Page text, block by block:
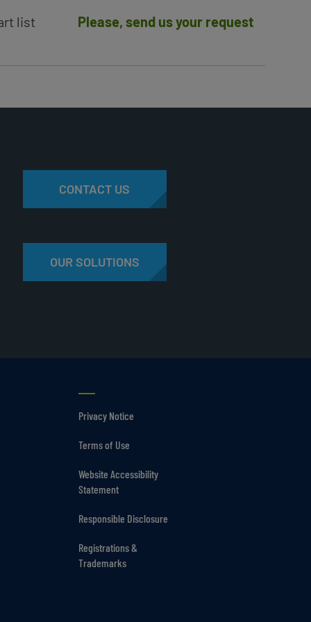
list
Please, send us your request
CONTACT US
OUR SOLUTIONS
Privacy Notice
Terms of Use
Website Accessibility
Statement
Responsible Disclosure
Registrations &
Trademarks